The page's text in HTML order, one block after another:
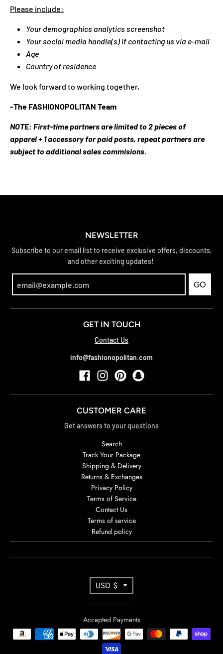
Y
D
R
P
O
W
_
L
A
Please include:
Your demographics analytics screenshot
Your social media handle(s) if contacting us via e-mail
Age
Country of residence
We look forward to working together,
-The FASHIONOPOLITAN Team
NOTE: First-time partners are limited to 2 pieces of
apparel + 1 accessory for paid posts, repeat partners are
subject to additional sales commisions.
NEWSLETTER
Subscribe to our email list to receive exclusive offers, discounts,
and other exciting updates!
GO
GET IN TOUCH
Contact Us
info@fashionopolitan.com
CUSTOMER CARE
Get answers to your questions
Search
Track Your Package
Shipping & Delivery
Returns & Exchanges
Privacy Policy
Terms of Service
Contact Us
Terms of service
Refund policy
R
A
N
USD $
Accepted Payments